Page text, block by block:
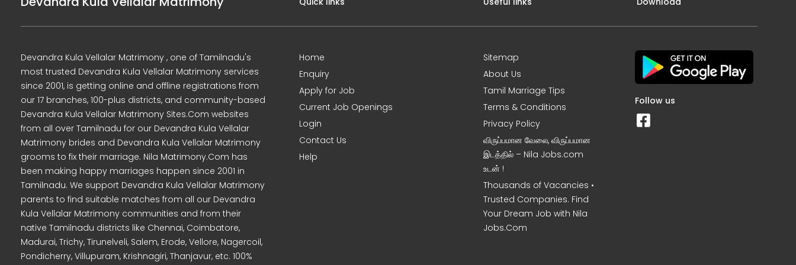
Devandra Kula Vellalar Matrimony , one of Tamilnadu's
most trusted Devandra Kula Vellalar Matrimony services
since 2001, is getting online and offline registrations from
our 17 branches, 100-plus districts, and community-based
Devandra Kula Vellalar Matrimony Sites.Com websites
from all over Tamilnadu for our Devandra Kula Vellalar
Matrimony brides and Devandra Kula Vellalar Matrimony
grooms to fix their marriage. Nila Matrimony.Com has
been making happy marriages happen since 2001 in
Tamilnadu. We support Devandra Kula Vellalar Matrimony
parents to find suitable matches from all our Devandra
Kula Vellalar Matrimony communities and from their
native Tamilnadu districts like Chennai, Coimbatore,
Madurai, Trichy, Tirunelveli, Salem, Erode, Vellore, Nagercoil,
Pondicherry, Villupuram, Krishnagiri, Thanjavur, etc. 100%
Home
Enquiry
Apply for Job
Current Job Openings
Login
Contact Us
Help
Sitemap
About Us
Tamil Marriage Tips
Terms & Conditions
Privacy Policy
விருப்பமான வேலை, விருப்பமான
இடத்தில் – Nila Jobs.com
உடன் !
Thousands of Vacancies •
Trusted Companies. Find
Your Dream Job with Nila
Jobs.Com
Follow us